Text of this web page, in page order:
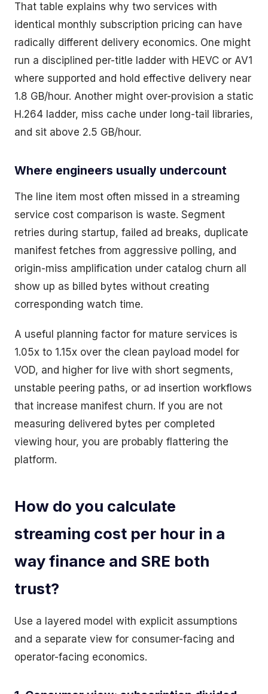
That table explains why two services with
identical monthly subscription pricing can have
radically different delivery economics. One might
run a disciplined per-title ladder with HEVC or AV1
where supported and hold effective delivery near
1.8 GB/hour. Another might over-provision a static
H.264 ladder, miss cache under long-tail libraries,
and sit above 2.5 GB/hour.
Where engineers usually undercount
The line item most often missed in a streaming
service cost comparison is waste. Segment
retries during startup, failed ad breaks, duplicate
manifest fetches from aggressive polling, and
origin-miss amplification under catalog churn all
show up as billed bytes without creating
corresponding watch time.
A useful planning factor for mature services is
1.05x to 1.15x over the clean payload model for
VOD, and higher for live with short segments,
unstable peering paths, or ad insertion workflows
that increase manifest churn. If you are not
measuring delivered bytes per completed
viewing hour, you are probably flattering the
platform.
How do you calculate
streaming cost per hour in a
way finance and SRE both
trust?
Use a layered model with explicit assumptions
and a separate view for consumer-facing and
operator-facing economics.